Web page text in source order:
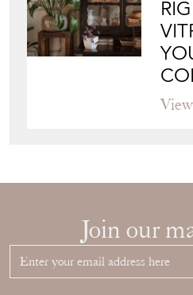
Join our